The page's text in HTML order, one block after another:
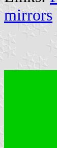
mirrors